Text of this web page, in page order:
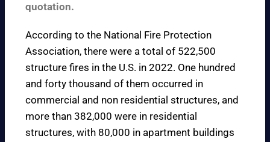
quotation.
According to the National Fire Protection
Association, there were a total of 522,500
structure fires in the U.S. in 2022. One hundred
and forty thousand of them occurred in
commercial and non residential structures, and
more than 382,000 were in residential
structures, with 80,000 in apartment buildings